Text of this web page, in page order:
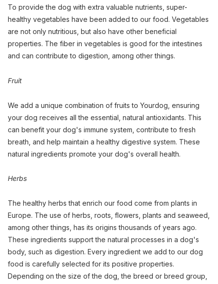
To provide the dog with extra valuable nutrients, super-
healthy vegetables have been added to our food. Vegetables
are not only nutritious, but also have other beneficial
properties. The fiber in vegetables is good for the intestines
and can contribute to digestion, among other things.
Fruit
We add a unique combination of fruits to Yourdog, ensuring
your dog receives all the essential, natural antioxidants. This
can benefit your dog's immune system, contribute to fresh
breath, and help maintain a healthy digestive system. These
natural ingredients promote your dog's overall health.
Herbs
The healthy herbs that enrich our food come from plants in
Europe. The use of herbs, roots, flowers, plants and seaweed,
among other things, has its origins thousands of years ago.
These ingredients support the natural processes in a dog's
body, such as digestion. Every ingredient we add to our dog
food is carefully selected for its positive properties.
Depending on the size of the dog, the breed or breed group,